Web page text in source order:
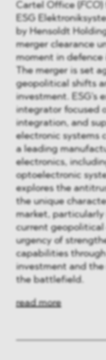
Cartel Office ( FCO)
ESG
by Hensoldt
merger clearance
moment in
The merger is set
geopolitical shifts
investment. ESG's
integrator focused
integration, and
electronic systems
a leading
electronics,
optoelectronic
explores the
the unique
market,
current
urgency of
capabilities
investment and
the battlefield.
read more